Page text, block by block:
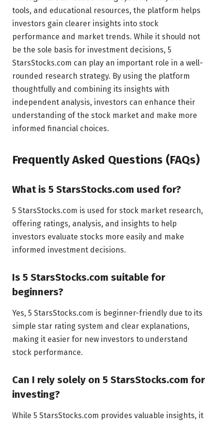
tools, and educational resources, the platform helps
investors gain clearer insights into stock
performance and market trends. While it should not
be the sole basis for investment decisions, 5
StarsStocks.com can play an important role in a well-
rounded research strategy. By using the platform
thoughtfully and combining its insights with
independent analysis, investors can enhance their
understanding of the stock market and make more
informed financial choices.
Frequently Asked Questions (FAQs)
What is 5 StarsStocks.com used for?
5 StarsStocks.com is used for stock market research,
offering ratings, analysis, and insights to help
investors evaluate stocks more easily and make
informed investment decisions.
Is 5 StarsStocks.com suitable for
beginners?
Yes, 5 StarsStocks.com is beginner-friendly due to its
simple star rating system and clear explanations,
making it easier for new investors to understand
stock performance.
Can I rely solely on 5 StarsStocks.com for
investing?
While 5 StarsStocks.com provides valuable insights, it